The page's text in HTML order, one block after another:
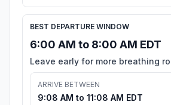
BEST DEPARTURE WINDOW
6:00 AM to 8:00 AM EDT
Leave early for more breathing
ARRIVE BETWEEN
9:08 AM to 11:08 AM EDT